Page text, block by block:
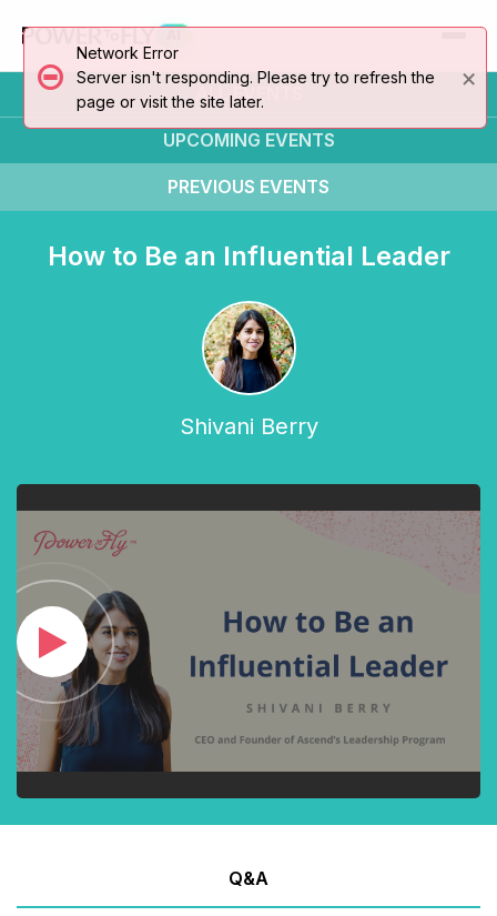
ALL EVENTS
UPCOMING EVENTS
PREVIOUS EVENTS
How to Be an Influential Leader
Shivani Berry
Q&A
Network Error
Server isn't responding. Please try to refresh the
page or visit the site later.
×